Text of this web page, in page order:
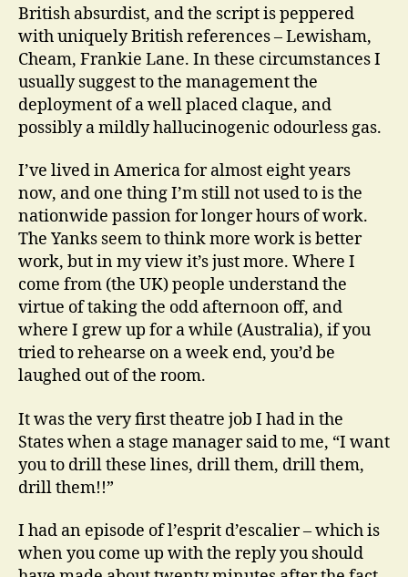
British absurdist, and the script is peppered
with uniquely British references – Lewisham,
Cheam, Frankie Lane. In these circumstances I
usually suggest to the management the
deployment of a well placed claque, and
possibly a mildly hallucinogenic odourless gas.
I’ve lived in America for almost eight years
now, and one thing I’m still not used to is the
nationwide passion for longer hours of work.
The Yanks seem to think more work is better
work, but in my view it’s just more. Where I
come from (the UK) people understand the
virtue of taking the odd afternoon off, and
where I grew up for a while (Australia), if you
tried to rehearse on a week end, you’d be
laughed out of the room.
It was the very first theatre job I had in the
States when a stage manager said to me, “I want
you to drill these lines, drill them, drill them,
drill them!!”
I had an episode of l’esprit d’escalier – which is
when you come up with the reply you should